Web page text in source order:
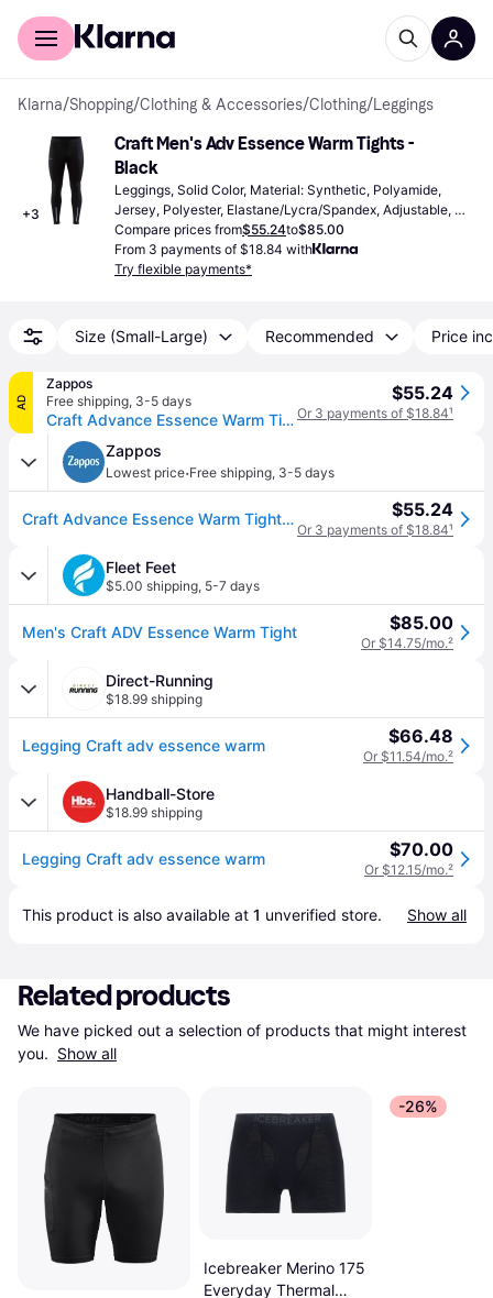
For shoppers
Klarna/Shopping/Clothing & Accessories/Clothing/Leggings
+3
Craft Men's Adv Essence Warm Tights -
Black
Leggings, Solid Color, Material: Synthetic, Polyamide,
Jersey, Polyester, Elastane/Lycra/Spandex, Adjustable,
High Comfort, Moisture Wicking, Stretch, Pockets,
Reflectors, Breathable
Compare prices from$55.24to$85.00
From 3 payments of $18.84 with
Try flexible payments*
Size (Small-Large) Recommended Price
AD
Zappos
Free shipping, 3-5 days
Craft Advance Essence Warm Tights 3 Men's Workout Black: SM, Elastane/Polyester (SM One Size)
$55.24
Or 3 payments of $18.84¹
Zappos
Lowest price·Free shipping, 3-5 days
Craft Advance Essence Warm Tights 3 Men's Workout Black: SM, Elastane/Polyester (SM One Size) $55.24
Or 3 payments of $18.84¹
Fleet Feet
$5.00 shipping, 5-7 days
Men's Craft ADV Essence Warm Tight $85.00
Or $14.75/mo.²
Direct-Running
$18.99 shipping
Legging Craft adv essence warm $66.48
Or $11.54/mo.²
Handball-Store
$18.99 shipping
Legging Craft adv essence warm $70.00
Or $12.15/mo.²
This product is also available at 1 unverified store. Show all
Related products
We have picked out a selection of products that might interest
you. Show all
Icebreaker Merino 175
Everyday Thermal
-26%